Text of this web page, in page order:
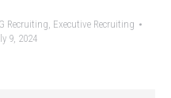
Recruiting, Executive Recruiting
9, 2024